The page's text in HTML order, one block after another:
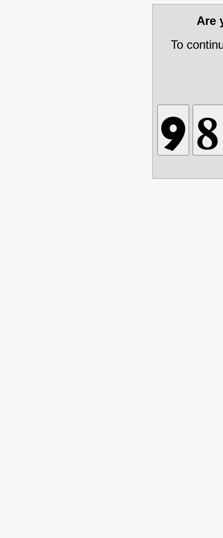
Are
To